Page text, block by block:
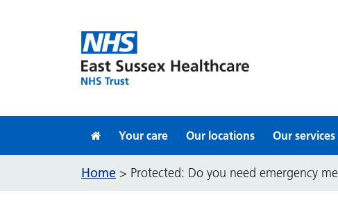
Your care Our locations Our services
Home > Protected: Do you need emergency